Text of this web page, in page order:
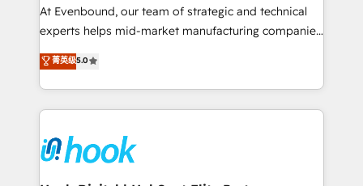
such as manufacturing, SaaS, business services and
wholesaler companies. As an experienced HubSpot
That's why we have developed a step-by-step
implementation process that focuses on user
strive for optimal customer processes and
experiences. Systony – We believe you can grow!
At Evenbound, our team of strategic and technical
experts helps mid-market manufacturing companies
achieve real growth. We specialize in delivering
tailored solutions that drive results by leveraging
HubSpot’s platform and data to fuel success.
Technical Solutions: - HubSpot Technical Consulting -
Onboarding - Data Migration & Integrations -
Technical Audit & Optimization Strategic Solutions: -
菁英级5.0